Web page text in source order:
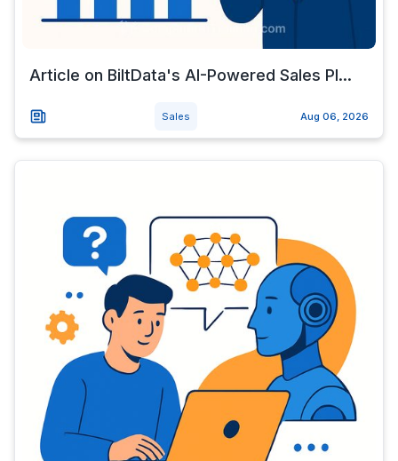
Article on BiltData's AI-Powered Sales Pl...
Sales Aug 06, 2026